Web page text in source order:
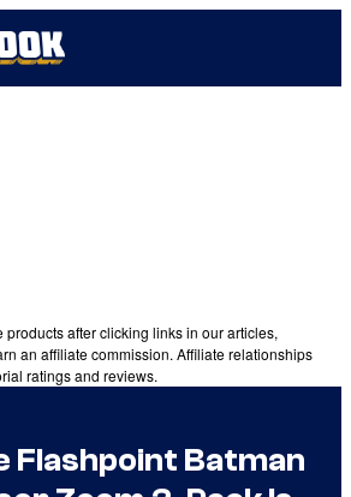
after clicking links in our articles,
an affiliate commission. Affiliate relationships
ratings and reviews.
Flashpoint Batman